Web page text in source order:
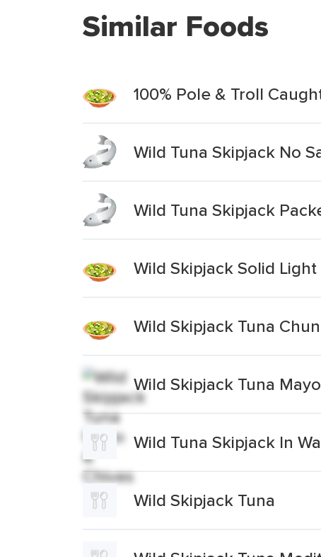
Similar Foods
100% Pole & Troll
Wild Tuna Skipjack No
Wild Tuna Skipjack
Wild Skipjack Solid
Wild Skipjack Tuna
Wild Skipjack Tuna
Wild Tuna Skipjack In
Wild Skipjack Tuna